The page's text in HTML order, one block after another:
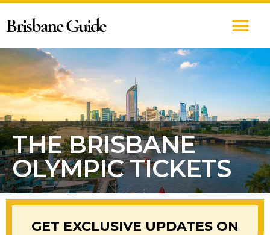
Brisbane Guide
THE BRISBANE
OLYMPIC TICKETS
GET EXCLUSIVE UPDATES ON